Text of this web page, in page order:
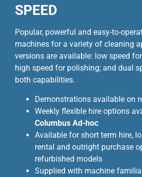
SPEED
Popular, powerful and easy-to-
machines for a variety of cleaning
versions are available: low speed
high speed for polishing; and dual
both capabilities.
Demonstrations available on
Weekly flexible hire options
Columbus Ad-hoc
Available for short term hire,
rental and outright purchase
refurbished models
Supplied with machine